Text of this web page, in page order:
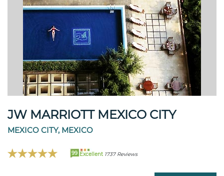
JW MARRIOTT MEXICO CITY
MEXICO CITY, MEXICO
99 Excellent 1737 Reviews